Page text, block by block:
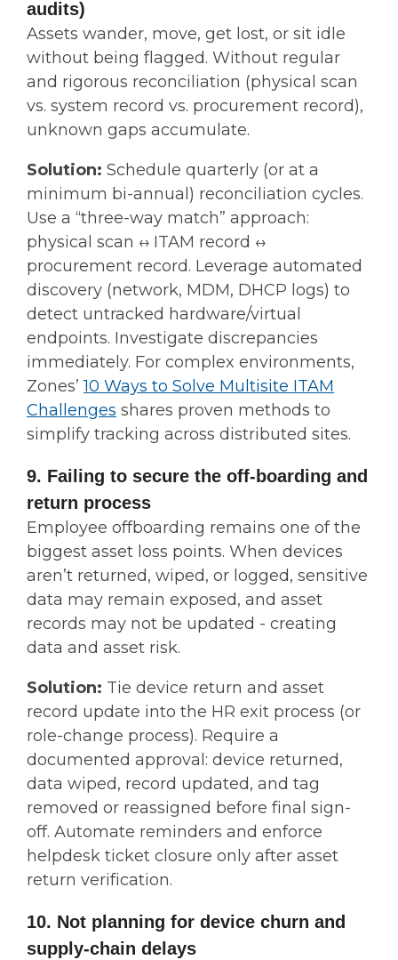
audits)
Assets wander, move, get lost, or sit idle
without being flagged. Without regular
and rigorous reconciliation (physical scan
vs. system record vs. procurement record),
unknown gaps accumulate.
Solution: Schedule quarterly (or at a
minimum bi-annual) reconciliation cycles.
Use a “three-way match” approach:
physical scan ↔ ITAM record ↔
procurement record. Leverage automated
discovery (network, MDM, DHCP logs) to
detect untracked hardware/virtual
endpoints. Investigate discrepancies
immediately. For complex environments,
Zones’10 Ways to Solve Multisite ITAM
Challenges shares proven methods to
simplify tracking across distributed sites.
9. Failing to secure the off-boarding and
return process
Employee offboarding remains one of the
biggest asset loss points. When devices
aren’t returned, wiped, or logged, sensitive
data may remain exposed, and asset
records may not be updated - creating
data and asset risk.
Solution: Tie device return and asset
record update into the HR exit process (or
role-change process). Require a
documented approval: device returned,
data wiped, record updated, and tag
removed or reassigned before final sign-
off. Automate reminders and enforce
helpdesk ticket closure only after asset
return verification.
10. Not planning for device churn and
supply-chain delays